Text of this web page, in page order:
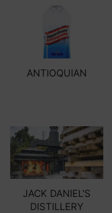
ANTIOQUIAN
JACK DANIEL'S
DISTILLERY